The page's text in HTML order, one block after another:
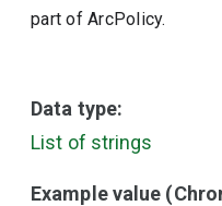
part of ArcPolicy.
Data type:
List of strings
Example value